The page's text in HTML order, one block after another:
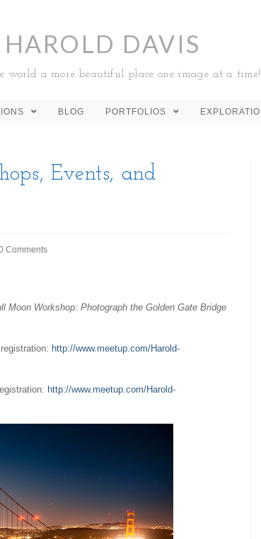
HAROLD DAVIS
world a more beautiful place one image at a time!
BLOG PORTFOLIOS
Events, and
Comments
Moon Workshop: Photograph the Golden Gate Bridge
http://www.meetup.com/Harold-
http://www.meetup.com/Harold-